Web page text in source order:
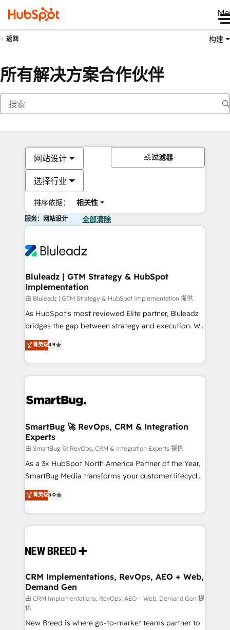
返回 构建
所有解决方案合作伙伴
网站设计
选择行业
排序依据： 相关性
过滤器
服务：网站设计 全部清除
Bluleadz | GTM Strategy & HubSpot
Implementation
由 Bluleadz | GTM Strategy & HubSpot Implementation 提供
As HubSpot's most reviewed Elite partner, Bluleadz
bridges the gap between strategy and execution. We
don't just "set up tools" — we install the GTM
Operating System (GTM OS) to align your leadership
and engineer a portal that drives predictable
revenue velocity. 🚀 GTM Strategy & Alignment
stalling growth. Fix your ICP, Math, and Story to stop
Scalable Architecture: Zero-technical-debt setup
across all Hubs, validated by our 7 HubSpot
Accreditations. AI-Powered RevOps: Breeze AI,
custom AI agents, and high-integrity migrations for
total reporting clarity. Security & Compliance: SOC 2
security. 🏆 Why Bluleadz? GTM OS Partner | 16+
Years Experience | 1,000+ Five-Star Reviews
菁英级4.9
SmartBug 🚀 RevOps, CRM & Integration
Experts
由 SmartBug 🚀 RevOps, CRM & Integration Experts 提供
As a 3x HubSpot North America Partner of the Year,
SmartBug Media transforms your customer lifecycle
into a revenue engine. Our unified ecosystem
includes specialized divisions Globalia (AI &
Software) and Point Success Media (Paid Media),
making this the official home for all three brands. 🔄
and system integrations powered by Globalia’s
trainers to drive platform adoption. 📈 Revenue
Generation - Full-funnel marketing and high-
performance advertising via Point Success Media. -
Expert deployment of Breeze AI and custom agents
to automate growth. 🏆 Elite Excellence - 8 platform
菁英级5.0
CRM Implementations, RevOps, AEO + Web,
Demand Gen
由 CRM Implementations, RevOps, AEO + Web, Demand Gen 提
供
New Breed is where go-to-market teams partner to